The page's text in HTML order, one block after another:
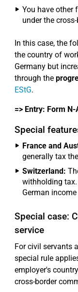
You have other
under the
In this case, the
the country of
Germany but
through the
EStG.
=> Entry: Form N-
Special
France and
generally tax
Switzerland:
withholding
German
Special case:
service
For civil servants
special rule
employer's
cross-border